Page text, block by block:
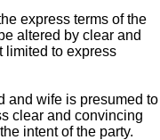
express terms of the
altered by clear and
limited to express
and wife is presumed to
clear and convincing
intent of the party.